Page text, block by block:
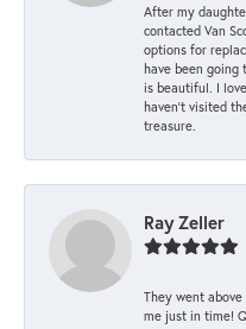
After my
contacted Van
options for
have been
is beautiful. I
haven’t visited
treasure.
Ray Zeller
They went
me just in time!